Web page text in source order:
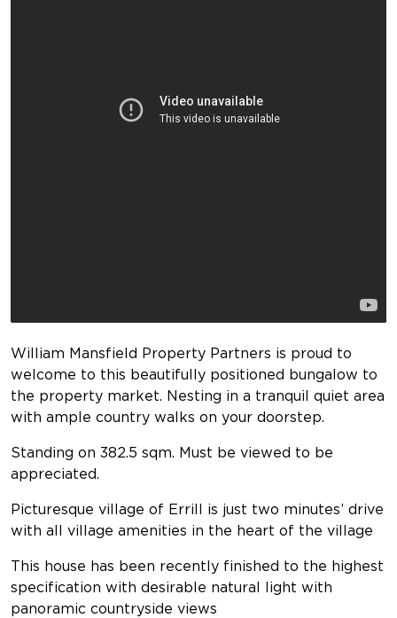
William Mansfield Property Partners is proud to
welcome to this beautifully positioned bungalow to
the property market. Nesting in a tranquil quiet area
with ample country walks on your doorstep.
Standing on 382.5 sqm. Must be viewed to be
appreciated.
Picturesque village of Errill is just two minutes’ drive
with all village amenities in the heart of the village
This house has been recently finished to the highest
specification with desirable natural light with
panoramic countryside views